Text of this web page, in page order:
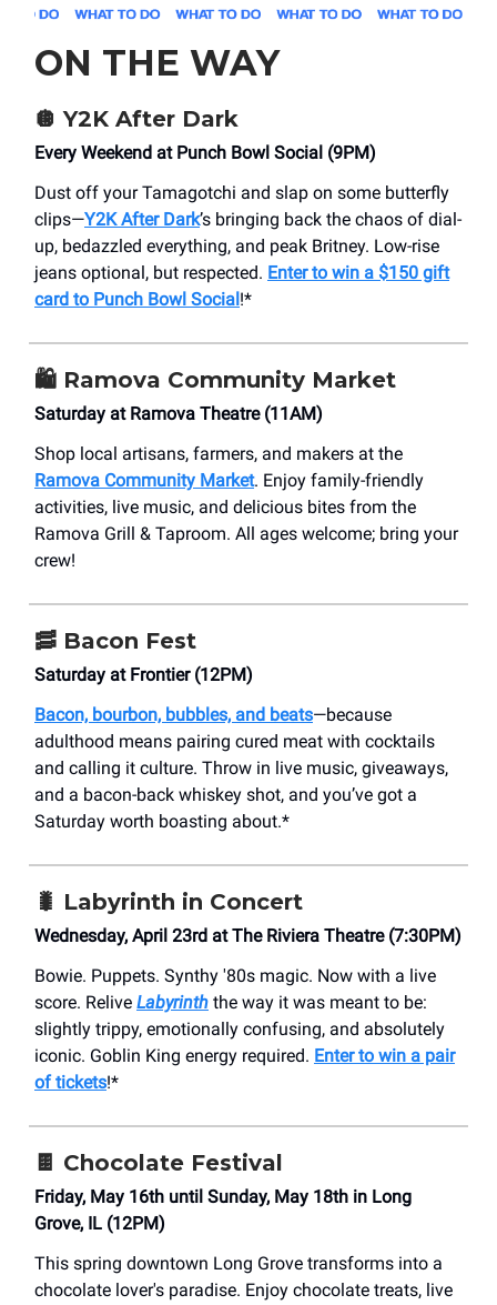
ON THE WAY
🪩 Y2K After Dark
Every Weekend at Punch Bowl Social (9PM)
Dust off your Tamagotchi and slap on some butterfly
clips—Y2K After Dark’s bringing back the chaos of dial-
up, bedazzled everything, and peak Britney. Low-rise
jeans optional, but respected. Enter to win a $150 gift
card to Punch Bowl Social!*
🛍️ Ramova Community Market
Saturday at Ramova Theatre (11AM)
Shop local artisans, farmers, and makers at the
Ramova Community Market. Enjoy family-friendly
activities, live music, and delicious bites from the
Ramova Grill & Taproom. All ages welcome; bring your
crew!​
🥓 Bacon Fest
Saturday at Frontier (12PM)
Bacon, bourbon, bubbles, and beats—because
adulthood means pairing cured meat with cocktails
and calling it culture. Throw in live music, giveaways,
and a bacon-back whiskey shot, and you’ve got a
Saturday worth boasting about.*
🐛 Labyrinth in Concert
Wednesday, April 23rd at The Riviera Theatre (7:30PM)
Bowie. Puppets. Synthy '80s magic. Now with a live
score. Relive Labyrinth the way it was meant to be:
slightly trippy, emotionally confusing, and absolutely
iconic. Goblin King energy required. Enter to win a pair
of tickets!*
🍫 Chocolate Festival
Friday, May 16th until Sunday, May 18th in Long
Grove, IL (12PM)
This spring downtown Long Grove transforms into a
chocolate lover's paradise. Enjoy chocolate treats, live